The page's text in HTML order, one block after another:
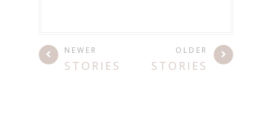
NEWER
STORIES
OLDER
STORIES